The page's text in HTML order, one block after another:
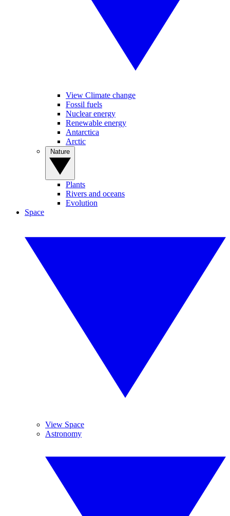
View Climate change
Fossil fuels
Nuclear energy
Renewable energy
Antarctica
Arctic
Plants
Rivers and oceans
Evolution
Space
View Space
Astronomy